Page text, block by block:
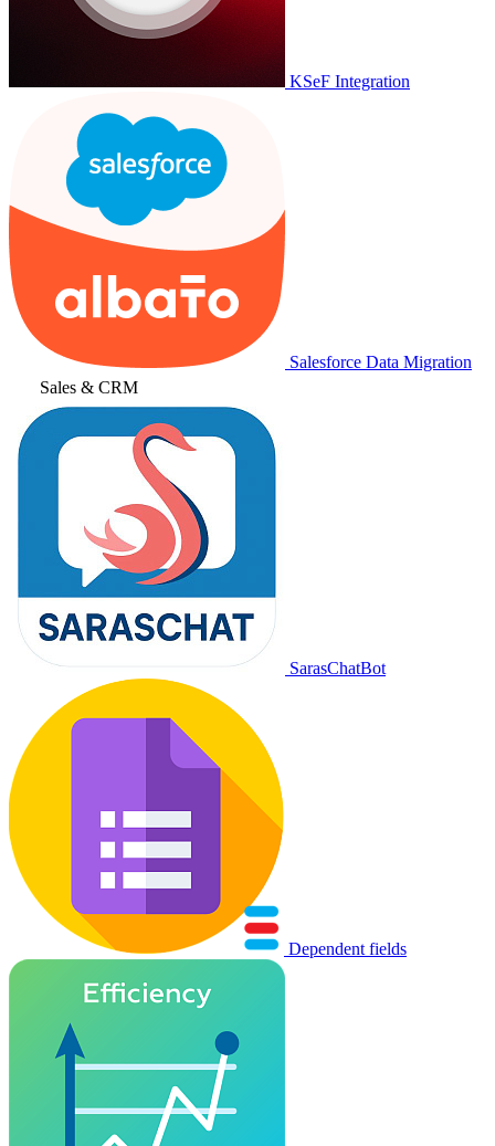
KSeF Integration
Salesforce Data Migration
Sales & CRM
SarasChatBot
Dependent fields